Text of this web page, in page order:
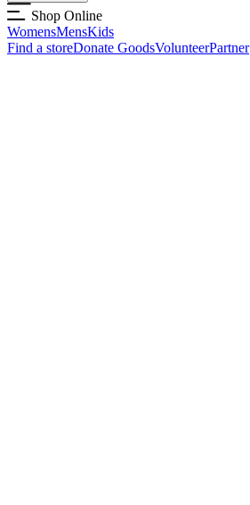
Shop Online
WomensMensKids
Find a storeDonate GoodsVolunteerPartner